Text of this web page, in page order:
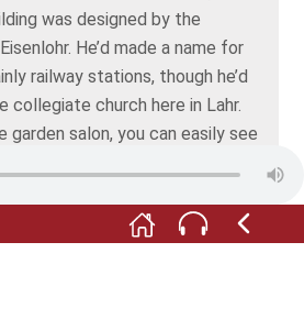
was designed by the
He’d made a name for
railway stations, though he’d
collegiate church here in Lahr.
salon, you can easily see
einem Querformat
ist der doppelte Steg über